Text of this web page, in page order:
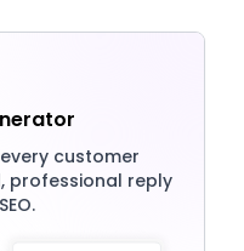
customer
professional reply